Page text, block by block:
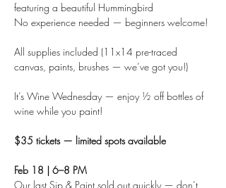
featuring a beautiful Hummingbird
No experience needed — beginners welcome!
All supplies included (11x14 pre-traced
canvas, paints, brushes — we’ve got you!)
It’s Wine Wednesday — enjoy ½ off bottles of
wine while you paint!
$35 tickets — limited spots available
Feb 18 | 6–8 PM
Our last Sip & Paint sold out quickly — don’t